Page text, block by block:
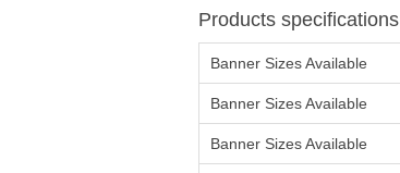
Products specifications
Banner Sizes Available
Banner Sizes Available
Banner Sizes Available